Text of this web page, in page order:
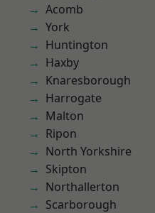
Acomb
York
Huntington
Haxby
Knaresborough
Harrogate
Malton
Ripon
North Yorkshire
Skipton
Northallerton
Scarborough